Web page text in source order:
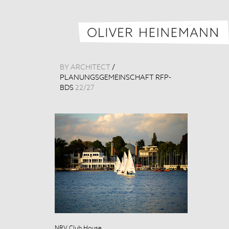
BY ARCHITECT
/
PLANUNGSGEMEINSCHAFT RFP-
BDS 22/27